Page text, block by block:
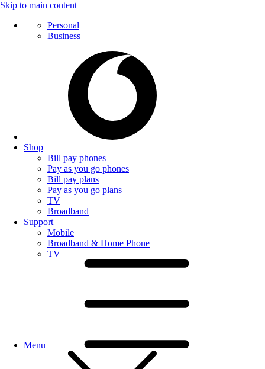
Skip to main content
Personal
Business
Shop
Bill pay phones
Pay as you go phones
Bill pay plans
Pay as you go plans
TV
Broadband
Support
Mobile
Broadband & Home Phone
TV
Menu